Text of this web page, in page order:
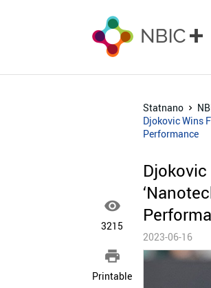

3215

Printable
Statnano
Djokovic Wins
Performance
2023-06-16